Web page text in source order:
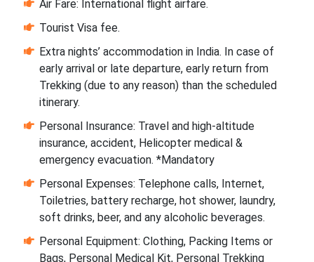
Air Fare: International flight airfare.
Tourist Visa fee.
Extra nights’ accommodation in India. In case of
early arrival or late departure, early return from
Trekking (due to any reason) than the scheduled
itinerary.
Personal Insurance: Travel and high-altitude
insurance, accident, Helicopter medical &
emergency evacuation. *Mandatory
Personal Expenses: Telephone calls, Internet,
Toiletries, battery recharge, hot shower, laundry,
soft drinks, beer, and any alcoholic beverages.
Personal Equipment: Clothing, Packing Items or
Bags, Personal Medical Kit, Personal Trekking